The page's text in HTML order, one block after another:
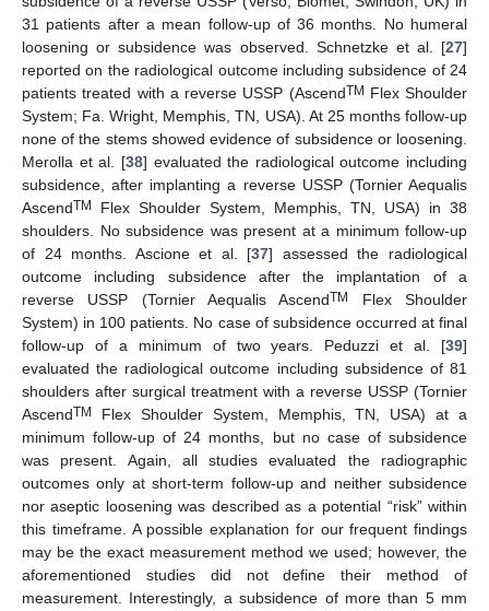
31 patients after a mean follow-up of 36 months. No humeral
loosening or subsidence was observed. Schnetzke et al. [27]
reported on the radiological outcome including subsidence of 24
patients treated with a reverse USSP (AscendTM Flex Shoulder
System; Fa. Wright, Memphis, TN, USA). At 25 months follow-up
none of the stems showed evidence of subsidence or loosening.
Merolla et al. [38] evaluated the radiological outcome including
subsidence, after implanting a reverse USSP (Tornier Aequalis
AscendTM
Flex Shoulder System, Memphis, TN, USA) in 38
shoulders. No subsidence was present at a minimum follow-up
of 24 months. Ascione et al. [37] assessed the radiological
outcome including subsidence after the implantation of a
reverse USSP (Tornier Aequalis AscendTM
Flex Shoulder
System) in 100 patients. No case of subsidence occurred at final
follow-up of a minimum of two years. Peduzzi et al. [39]
evaluated the radiological outcome including subsidence of 81
shoulders after surgical treatment with a reverse USSP (Tornier
AscendTM
Flex Shoulder System, Memphis, TN, USA) at a
minimum follow-up of 24 months, but no case of subsidence
was present. Again, all studies evaluated the radiographic
outcomes only at short-term follow-up and neither subsidence
nor aseptic loosening was described as a potential “risk” within
this timeframe. A possible explanation for our frequent findings
may be the exact measurement method we used; however, the
aforementioned studies did not define their method of
measurement. Interestingly, a subsidence of more than 5 mm